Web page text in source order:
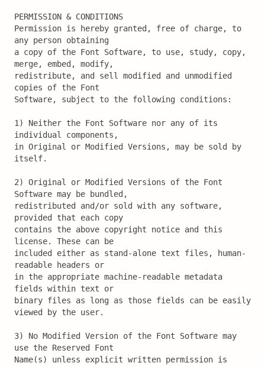
PERMISSION & CONDITIONS
Permission is hereby granted, free of charge, to
any person obtaining
a copy of the Font Software, to use, study, copy,
merge, embed, modify,
redistribute, and sell modified and unmodified
copies of the Font
Software, subject to the following conditions:
1) Neither the Font Software nor any of its
individual components,
in Original or Modified Versions, may be sold by
itself.
2) Original or Modified Versions of the Font
Software may be bundled,
redistributed and/or sold with any software,
provided that each copy
contains the above copyright notice and this
license. These can be
included either as stand-alone text files, human-
readable headers or
in the appropriate machine-readable metadata
fields within text or
binary files as long as those fields can be easily
viewed by the user.
3) No Modified Version of the Font Software may
use the Reserved Font
Name(s) unless explicit written permission is